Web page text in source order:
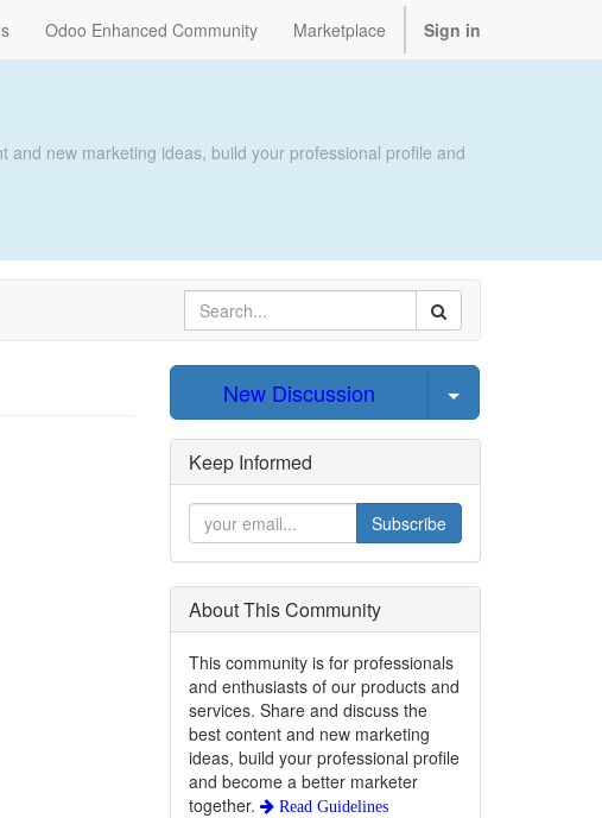
Odoo Enhanced Community Marketplace Sign in
new marketing ideas, build your professional profile and
New Discussion Select Post
Keep Informed
Subscribe
About This Community
This community is for professionals
and enthusiasts of our products and
services. Share and discuss the
best content and new marketing
ideas, build your professional profile
and become a better marketer
together.
Read Guidelines